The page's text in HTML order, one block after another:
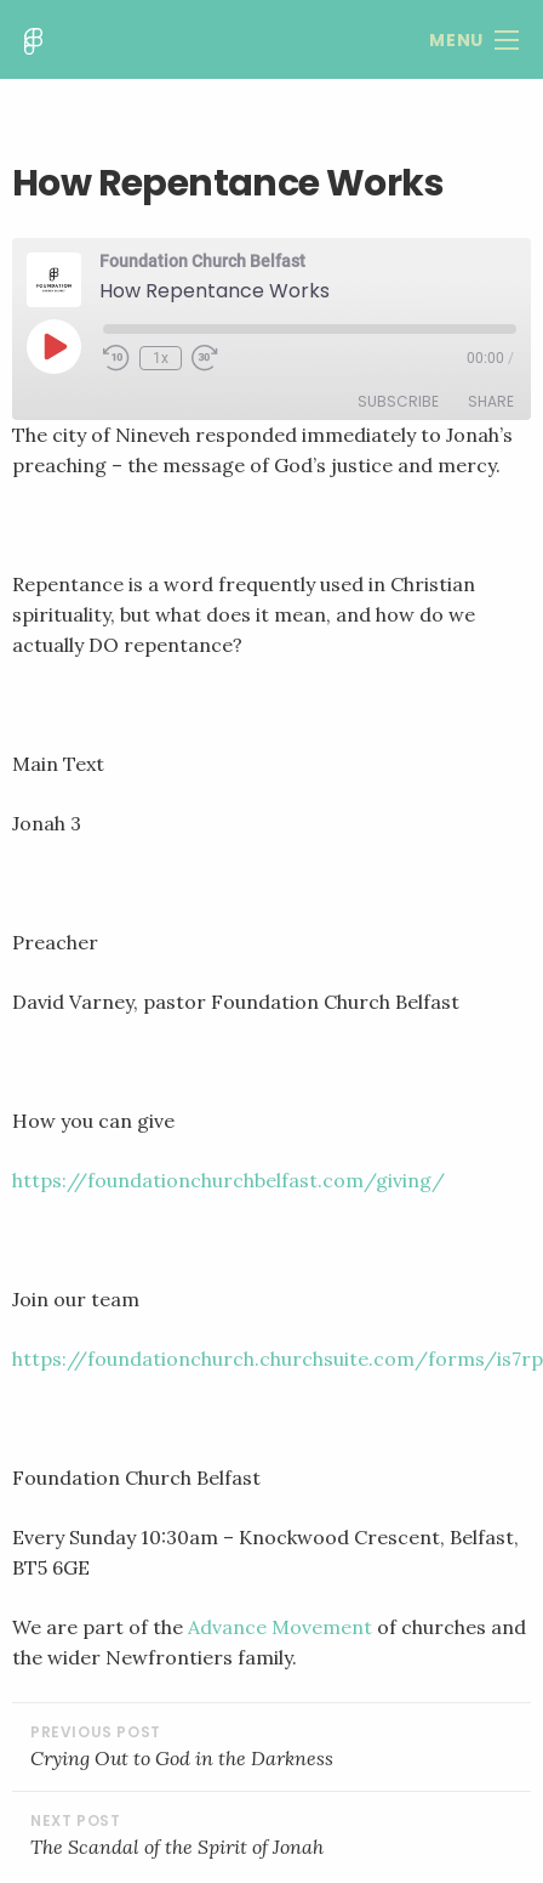
MENU
How Repentance Works
Foundation Church Belfast
How Repentance Works
Play
EpisodeRewind
1x
Fast
seconds
00:00 /
SUBSCRIBE SHARE
SHARE
The city of Nineveh responded immediately to Jonah’s
preaching – the message of God’s justice and mercy.
Repentance is a word frequently used in Christian
spirituality, but what does it mean, and how do we
actually DO repentance?
Main Text
Jonah 3
Preacher
David Varney, pastor Foundation Church Belfast
How you can give
https://foundationchurchbelfast.com/giving/
Join our team
https://foundationchurch.churchsuite.com/forms/
Foundation Church Belfast
Every Sunday 10:30am – Knockwood Crescent, Belfast,
BT5 6GE
We are part of the Advance Movement of churches and
the wider Newfrontiers family.
POST
NAVIGATION
Crying Out to God in the Darkness
The Scandal of the Spirit of Jonah